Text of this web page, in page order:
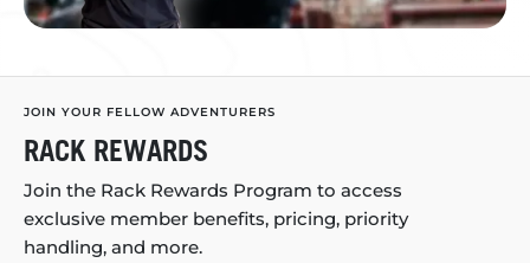
JOIN YOUR FELLOW ADVENTURERS
RACK REWARDS
Join the Rack Rewards Program to access
exclusive member benefits, pricing, priority
handling, and more.